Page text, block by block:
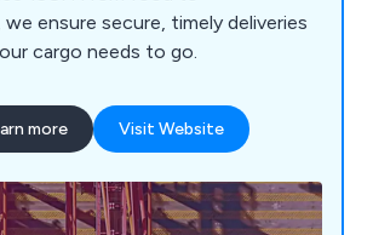
ensure secure, timely deliveries
cargo needs to go.
more Visit Website